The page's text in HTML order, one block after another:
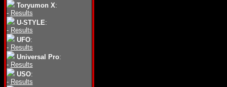
Toryumon X:
- Results
U-STYLE:
- Results
UFO:
- Results
Universal Pro:
- Results
USO:
- Results